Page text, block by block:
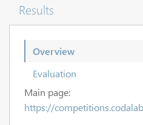
Results
Overview
Evaluation
Main page:
https://